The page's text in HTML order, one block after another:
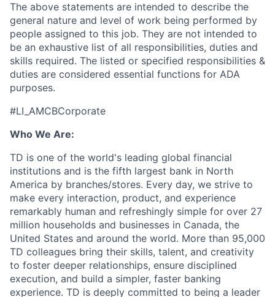
The above statements are intended to describe the
general nature and level of work being performed by
people assigned to this job. They are not intended to
be an exhaustive list of all responsibilities, duties and
skills required. The listed or specified responsibilities &
duties are considered essential functions for ADA
purposes.
#LI_AMCBCorporate
Who We Are:
TD is one of the world's leading global financial
institutions and is the fifth largest bank in North
America by branches/stores. Every day, we strive to
make every interaction, product, and experience
remarkably human and refreshingly simple for over 27
million households and businesses in Canada, the
United States and around the world. More than 95,000
TD colleagues bring their skills, talent, and creativity
to foster deeper relationships, ensure disciplined
execution, and build a simpler, faster banking
experience. TD is deeply committed to being a leader